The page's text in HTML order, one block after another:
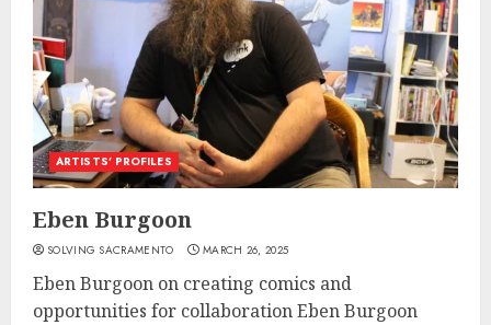
ARTISTS’ PROFILES
Eben Burgoon
SOLVING SACRAMENTO MARCH 26, 2025
Eben Burgoon on creating comics and
opportunities for collaboration Eben Burgoon